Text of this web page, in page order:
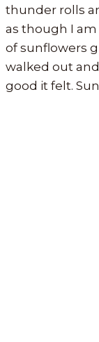
thunder rolls
as though I
of sunflowers
walked out
good it felt.